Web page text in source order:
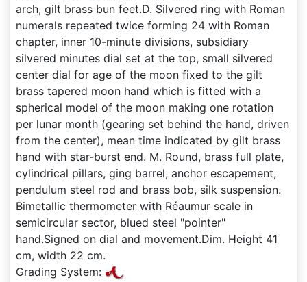
arch, gilt brass bun feet.D. Silvered ring with Roman
numerals repeated twice forming 24 with Roman
chapter, inner 10-minute divisions, subsidiary
silvered minutes dial set at the top, small silvered
center dial for age of the moon fixed to the gilt
brass tapered moon hand which is fitted with a
spherical model of the moon making one rotation
per lunar month (gearing set behind the hand, driven
from the center), mean time indicated by gilt brass
hand with star-burst end. M. Round, brass full plate,
cylindrical pillars, ging barrel, anchor escapement,
pendulum steel rod and brass bob, silk suspension.
Bimetallic thermometer with Réaumur scale in
semicircular sector, blued steel "pointer"
hand.Signed on dial and movement.Dim. Height 41
cm, width 22 cm.
Grading System: